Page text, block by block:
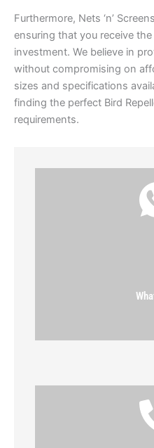
Furthermore, Nets ‘n’
ensuring that you receive
investment. We believe in
without compromising on
sizes and specifications
finding the perfect Bird
requirements.